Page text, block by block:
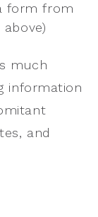
form from
much
information
and